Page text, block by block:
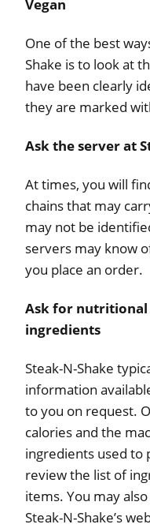
Vegan
One of the best
Shake is to look at
have been clearly
they are marked
Ask the server at
At times, you will
chains that may
may not be
servers may know
you place an order.
Ask for
ingredients
Steak-N-Shake
information
to you on request.
calories and the
ingredients used to
review the list of
items. You may
Steak-N-Shake’s